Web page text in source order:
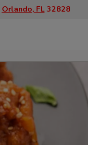
Orlando, FL32828